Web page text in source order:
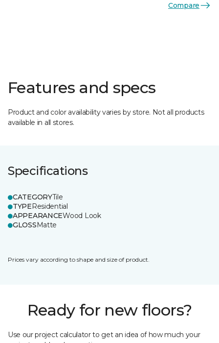
Compare
Features and specs
Product and color availability varies by store. Not all products
available in all stores.
Specifications
CATEGORYTile
TYPEResidential
APPEARANCEWood Look
GLOSSMatte
Prices vary according to shape and size of product.
Ready for new floors?
Use our project calculator to get an idea of how much your